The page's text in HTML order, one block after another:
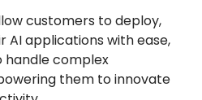
customers to deploy,
AI applications with ease,
handle complex
them to innovate